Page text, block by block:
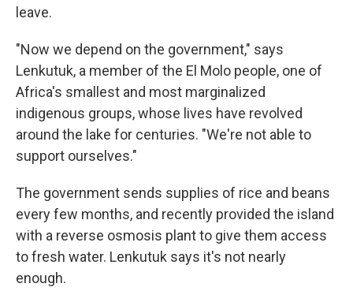
leave.
"Now we depend on the government," says
Lenkutuk, a member of the El Molo people, one of
Africa's smallest and most marginalized
indigenous groups, whose lives have revolved
around the lake for centuries. "We're not able to
support ourselves."
The government sends supplies of rice and beans
every few months, and recently provided the island
with a reverse osmosis plant to give them access
to fresh water. Lenkutuk says it's not nearly
enough.